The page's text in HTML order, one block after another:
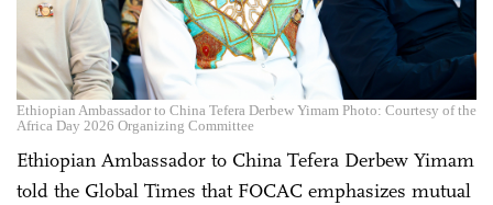
Ethiopian Ambassador to China Tefera Derbew Yimam Photo: Courtesy of the
Africa Day 2026 Organizing Committee
Ethiopian Ambassador to China Tefera Derbew Yimam
told the Global Times that FOCAC emphasizes mutual